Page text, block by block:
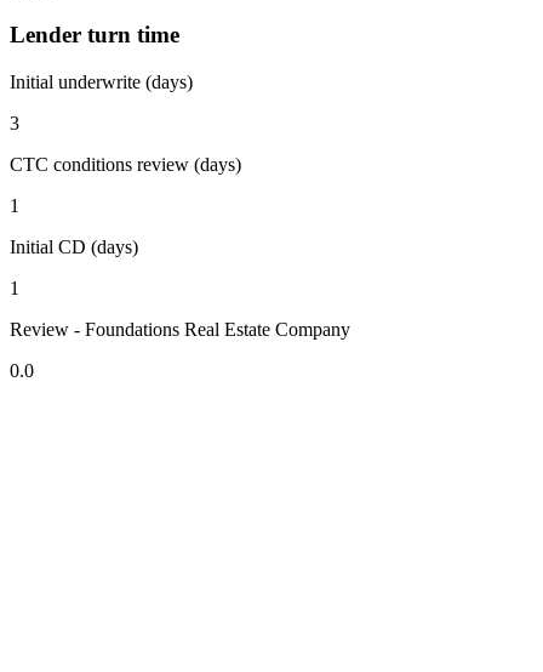
Lender turn time
Initial underwrite (days)
3
CTC conditions review (days)
1
Initial CD (days)
1
Review - Foundations Real Estate Company
0.0